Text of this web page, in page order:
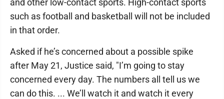
and other low-contact sports. High-contact sports
such as football and basketball will not be included
in that order.
Asked if he’s concerned about a possible spike
after May 21, Justice said, "I’m going to stay
concerned every day. The numbers all tell us we
can do this. ... We’ll watch it and watch it every